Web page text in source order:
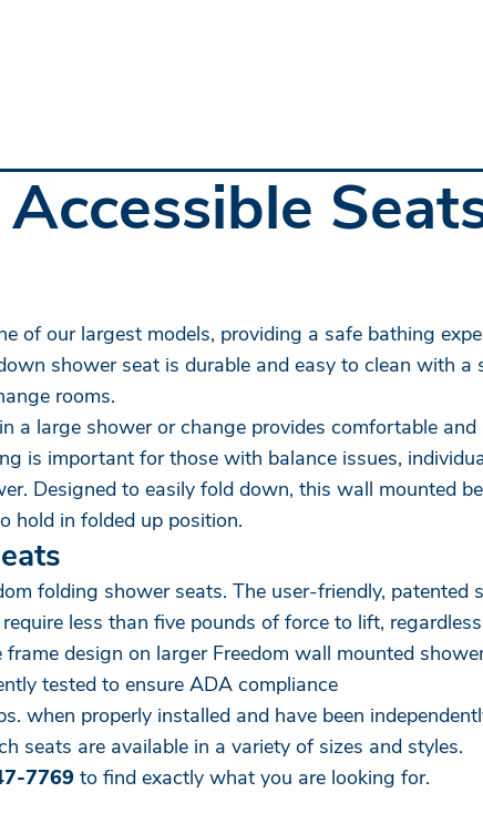
of our largest models, providing a safe bathing
shower seat is durable and easy to clean with a
rooms.
a large shower or change provides comfortable
is important for those with balance issues,
Designed to easily fold down, this wall mounted
hold in folded up position.
folding shower seats. The user-friendly, patented
less than five pounds of force to lift,
design on larger Freedom wall mounted
tested to ensure ADA compliance
when properly installed and have been
seats are available in a variety of sizes and styles.
7769 to find exactly what you are looking for.